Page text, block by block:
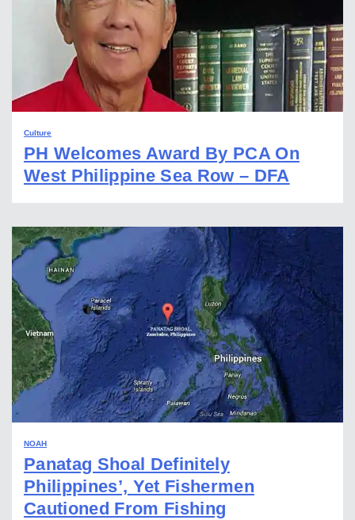
Culture
PH Welcomes Award By PCA On
West Philippine Sea Row – DFA
NOAH
Panatag Shoal Definitely
Philippines’, Yet Fishermen
Cautioned From Fishing